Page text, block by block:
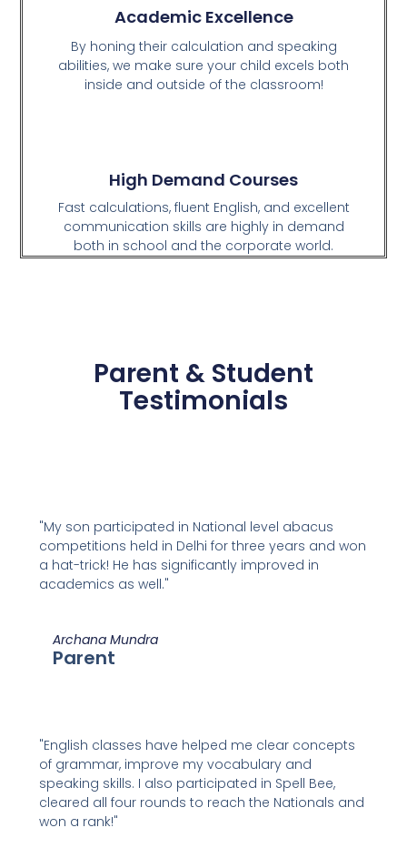
Academic Excellence
By honing their calculation and speaking
abilities, we make sure your child excels both
inside and outside of the classroom!
High Demand Courses
Fast calculations, fluent English, and excellent
communication skills are highly in demand
both in school and the corporate world.
Parent & Student
Testimonials
"My son participated in National level abacus
competitions held in Delhi for three years and won
a hat-trick! He has significantly improved in
academics as well."
Archana Mundra
Parent
"English classes have helped me clear concepts
of grammar, improve my vocabulary and
speaking skills. I also participated in Spell Bee,
cleared all four rounds to reach the Nationals and
won a rank!"